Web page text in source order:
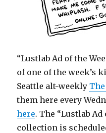
“Lustlab Ad of the
of one of the week’s
Seattle alt-weekly
them here every
here. The “Lustlab
collection is